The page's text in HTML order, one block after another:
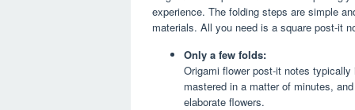
experience. The folding steps are simple
materials. All you need is a square post-it
Only a few folds:
Origami flower post-it notes
mastered in a matter of minutes,
elaborate flowers.